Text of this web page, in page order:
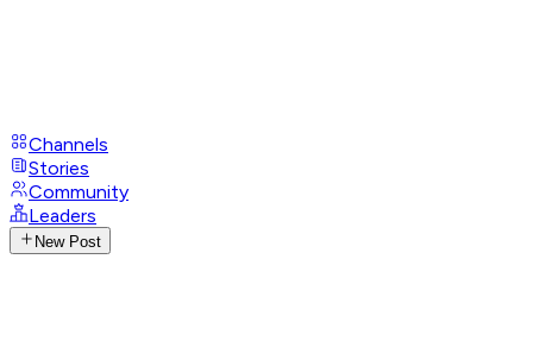
Channels
Stories
Community
Leaders
New Post